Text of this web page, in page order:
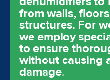
from walls,
structures. For
we employ
to ensure
without causing
damage.